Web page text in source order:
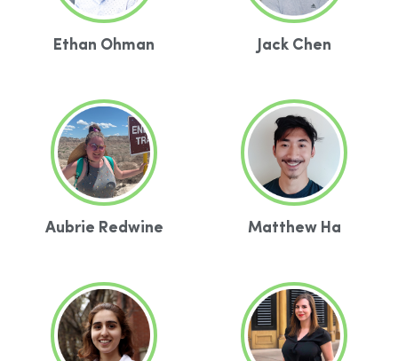
Ethan Ohman Jack Chen
Aubrie Redwine Matthew Ha